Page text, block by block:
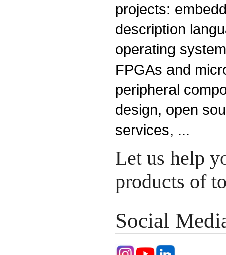
projects:
description
operating
FPGAs and
peripheral
design, open
services, ...
Let us help
products of
Social